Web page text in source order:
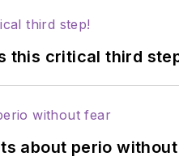
this critical third
about perio